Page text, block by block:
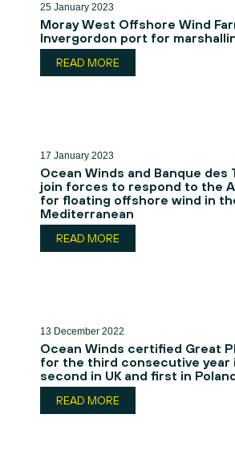
25 January 2023
Moray West Offshore Wind
Invergordon port for
READ MORE
17 January 2023
Ocean Winds and Banque
join forces to respond to the
for floating offshore wind in
Mediterranean
READ MORE
13 December 2022
Ocean Winds certified Great
for the third consecutive year
second in UK and first in
READ MORE